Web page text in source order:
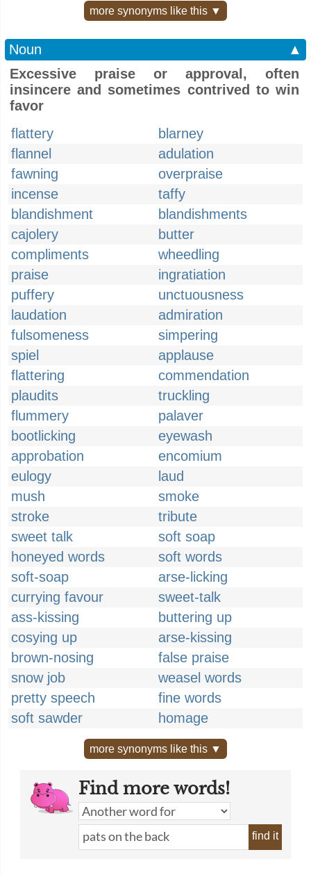
more synonyms like this ▼
Noun
▲
Excessive praise or approval, often
insincere and sometimes contrived to win
favor
flattery
blarney
flannel
adulation
fawning
overpraise
incense
taffy
blandishment
blandishments
cajolery
butter
compliments
wheedling
praise
ingratiation
puffery
unctuousness
laudation
admiration
fulsomeness
simpering
spiel
applause
flattering
commendation
plaudits
truckling
flummery
palaver
bootlicking
eyewash
approbation
encomium
eulogy
laud
mush
smoke
stroke
tribute
sweet talk
soft soap
honeyed words
soft words
soft-soap
arse-licking
currying favour
sweet-talk
ass-kissing
buttering up
cosying up
arse-kissing
brown-nosing
false praise
snow job
weasel words
pretty speech
fine words
soft sawder
homage
more synonyms like this ▼
Find more words!
find it